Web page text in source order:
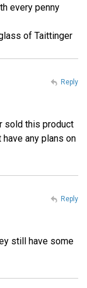
every penny
of Taittinger
sold this product
any plans on
Reply
still have some
Reply